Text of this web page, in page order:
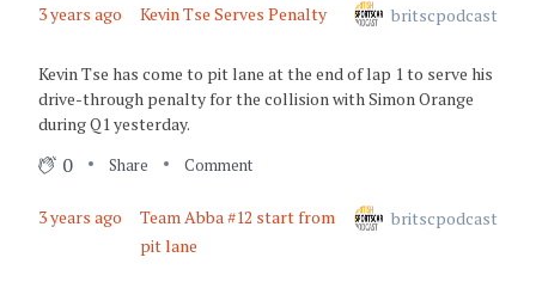
3 years ago Kevin Tse Serves Penalty britscpodcast
Kevin Tse has come to pit lane at the end of lap 1 to serve his
drive-through penalty for the collision with Simon Orange
during Q1 yesterday.
0 Share Comment
3 years ago
Team Abba #12 start from
pit lane
britscpodcast